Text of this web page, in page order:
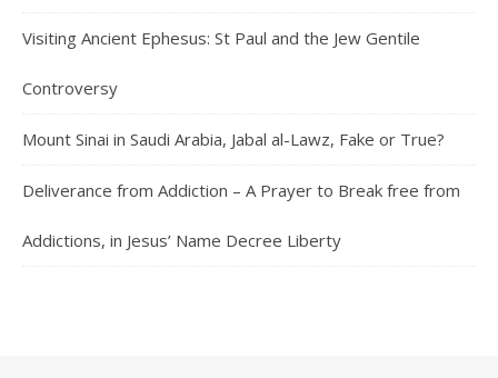
Visiting Ancient Ephesus: St Paul and the Jew Gentile
Controversy
Mount Sinai in Saudi Arabia, Jabal al-Lawz, Fake or True?
Deliverance from Addiction – A Prayer to Break free from
Addictions, in Jesus’ Name Decree Liberty